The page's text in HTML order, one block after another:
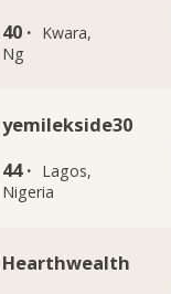
40 ·
Kwara,
Ng
yemilekside30
44 ·
Lagos,
Nigeria
Hearthwealth